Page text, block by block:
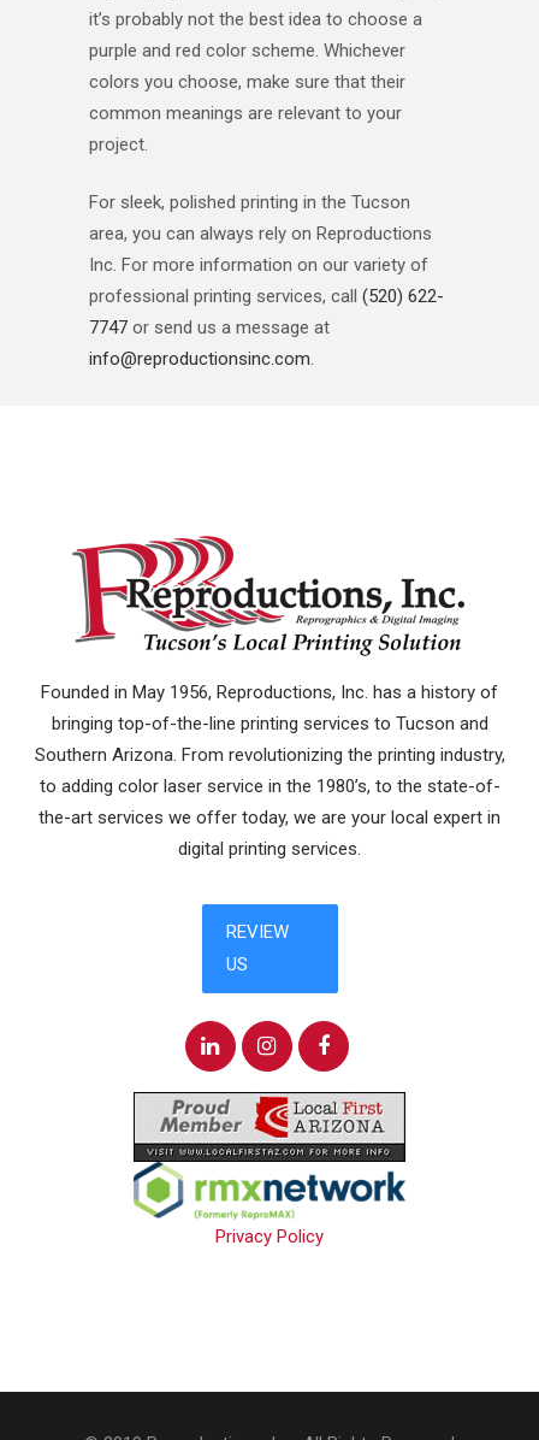
it’s probably not the best idea to choose a
purple and red color scheme. Whichever
colors you choose, make sure that their
common meanings are relevant to your
project.
For sleek, polished printing in the Tucson
area, you can always rely on Reproductions
Inc. For more information on our variety of
professional printing services, call (520) 622-
7747 or send us a message at
info@reproductionsinc.com.
Founded in May 1956, Reproductions, Inc. has a history of
bringing top-of-the-line printing services to Tucson and
Southern Arizona. From revolutionizing the printing industry,
to adding color laser service in the 1980’s, to the state-of-
the-art services we offer today, we are your local expert in
digital printing services.
Privacy Policy